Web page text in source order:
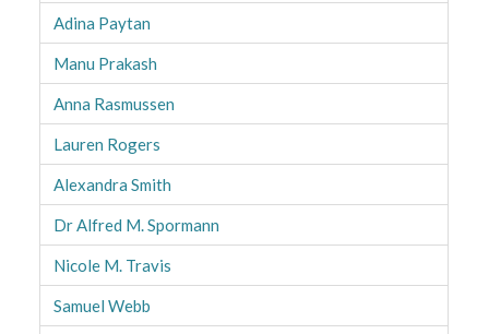
Adina Paytan
Manu Prakash
Anna Rasmussen
Lauren Rogers
Alexandra Smith
Dr Alfred M. Spormann
Nicole M. Travis
Samuel Webb